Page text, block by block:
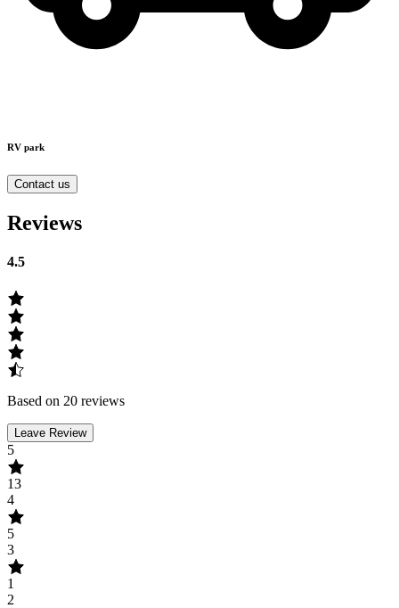
RV park
Contact us
Reviews
4.5
Based on 20 reviews
Leave Review
5
13
4
5
3
1
2